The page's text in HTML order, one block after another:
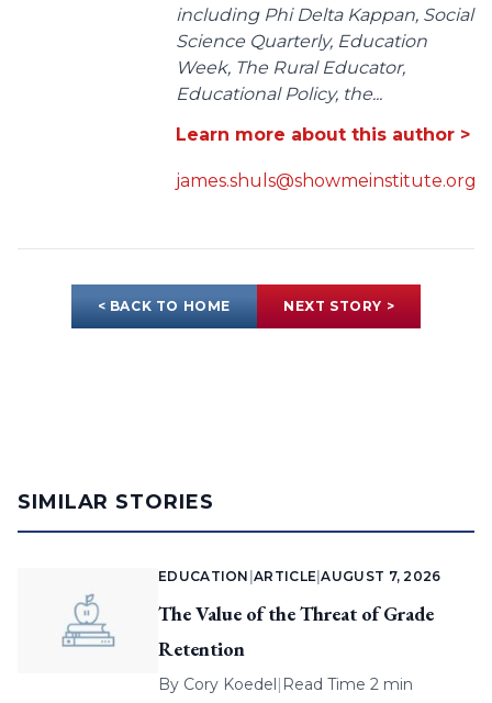
including Phi Delta Kappan, Social
Science Quarterly, Education
Week, The Rural Educator,
Educational Policy, the...
Learn more about this author >
james.shuls@showmeinstitute.org
< BACK TO HOME NEXT STORY >
SIMILAR STORIES
EDUCATION |ARTICLE |AUGUST 7, 2026
The Value of the Threat of Grade
Retention
By Cory Koedel| Read Time 2 min